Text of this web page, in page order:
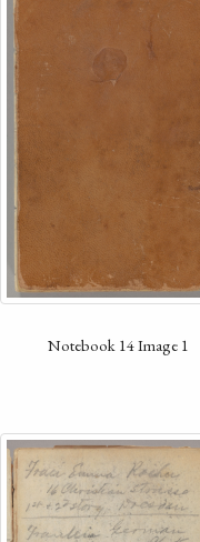
Notebook 14 Image 1